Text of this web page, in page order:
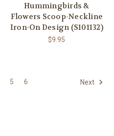
Hummingbirds &
Flowers Scoop-Neckline
Iron-On Design (S101132)
$9.95
5 6 Next